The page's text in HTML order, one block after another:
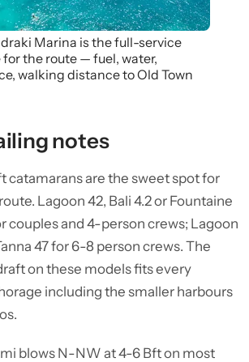
Marina is the full-service
the route — fuel, water,
walking distance to Old Town
notes
catamarans are the sweet spot for
Lagoon 42, Bali 4.2 or Fountaine
couples and 4-person crews; Lagoon
47 for 6-8 person crews. The
on these models fits every
including the smaller harbours
blows N-NW at 4-6 Bft on most